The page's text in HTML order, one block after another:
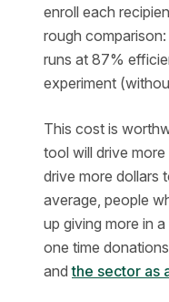
enroll each
rough
runs at 87%
experiment
This cost is
tool will drive
drive more dollars
average, people
up giving more in
one time
andthe sector as